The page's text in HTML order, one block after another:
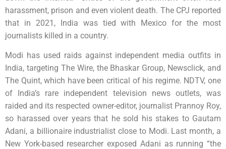
harassment, prison and even violent death. The CPJ reported
that in 2021, India was tied with Mexico for the most
journalists killed in a country.
Modi has used raids against independent media outfits in
India, targeting The Wire, the Bhaskar Group, Newsclick, and
The Quint, which have been critical of his regime. NDTV, one
of India’s rare independent television news outlets, was
raided and its respected owner-editor, journalist Prannoy Roy,
so harassed over years that he sold his stakes to Gautam
Adani, a billionaire industrialist close to Modi. Last month, a
New York-based researcher exposed Adani as running “the